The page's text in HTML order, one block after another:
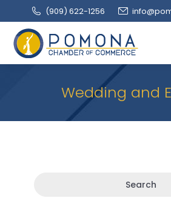
(909‌) 622-1256
Wedding and
Search